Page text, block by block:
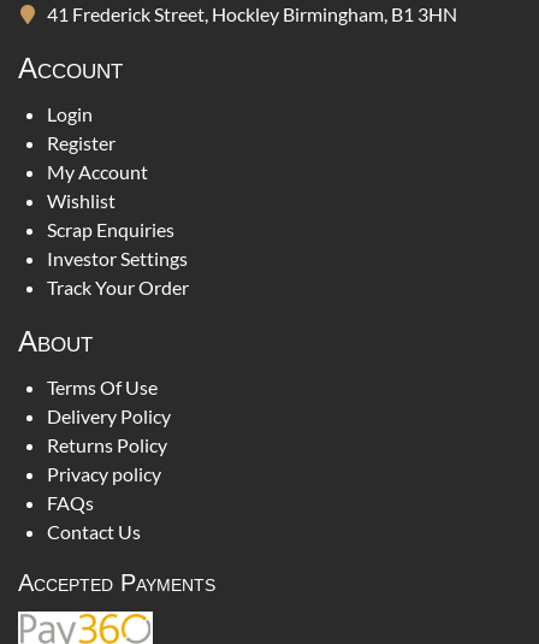
41 Frederick Street, Hockley Birmingham, B1 3HN
Account
Login
Register
My Account
Wishlist
Scrap Enquiries
Investor Settings
Track Your Order
About
Terms Of Use
Delivery Policy
Returns Policy
Privacy policy
FAQs
Contact Us
Accepted Payments